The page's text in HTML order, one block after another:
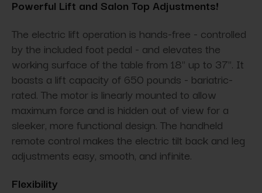
Powerful Lift and Salon Top Adjustments!
The electric lift operation is hands-free - controlled
by the included foot pedal - and elevates the
working surface of the table from 18" up to 37". It
boasts a lift capacity of 650 pounds - bariatric-
rated. The motor is linearly mounted to allow
maximum force and is hidden out of view for a
sleeker, more functional design. The handheld
remote control makes the electric tilt back and leg
adjustments easy, smooth, and infinite.
Flexibility